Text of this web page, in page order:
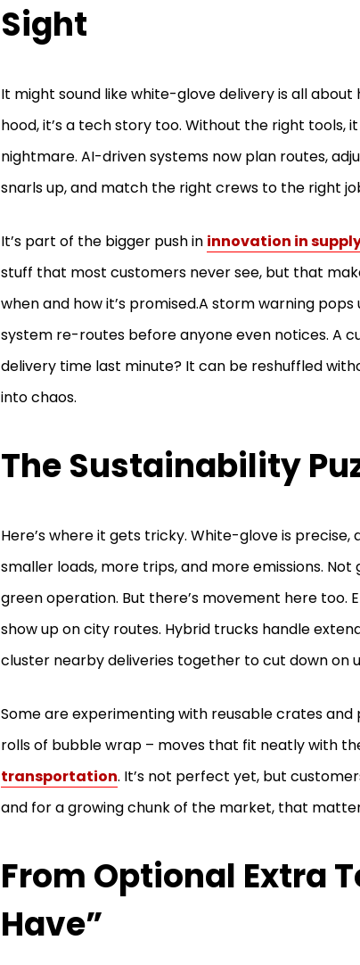
Sight
It might sound like white-glove delivery is all
hood, it’s a tech story too. Without the right tools,
nightmare. AI-driven systems now plan routes,
snarls up, and match the right crews to the right
It’s part of the bigger push in innovation in
stuff that most customers never see, but that
when and how it’s promised.A storm warning
system re-routes before anyone even notices. A
delivery time last minute? It can be reshuffled
into chaos.
The Sustainability
Here’s where it gets tricky. White-glove is precise,
smaller loads, more trips, and more emissions.
green operation. But there’s movement here too.
show up on city routes. Hybrid trucks handle
cluster nearby deliveries together to cut down on
Some are experimenting with reusable crates and
rolls of bubble wrap – moves that fit neatly with
transportation. It’s not perfect yet, but
and for a growing chunk of the market, that
From Optional Extra
Have”